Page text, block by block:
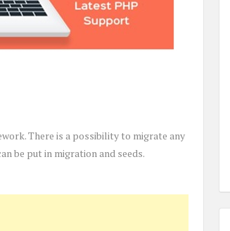
There is a possibility to migrate any
be put in migration and seeds.